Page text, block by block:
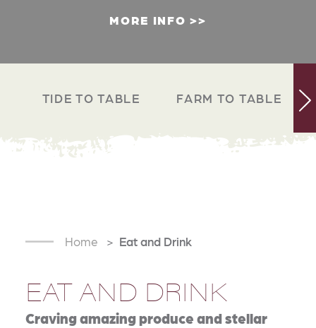
MORE INFO
TIDE TO TABLE FARM TO TABLE
Home Eat and Drink
EAT AND DRINK
Craving amazing produce and stellar